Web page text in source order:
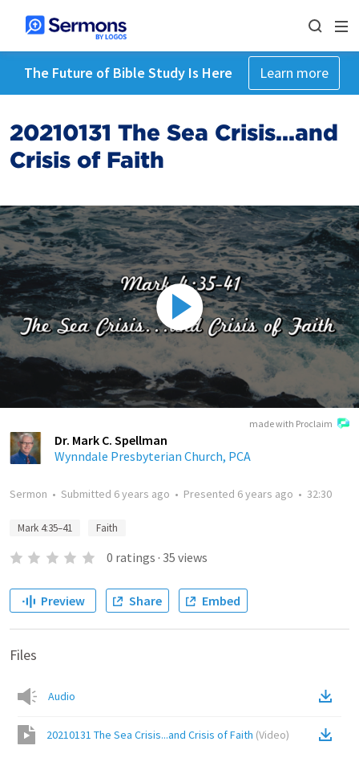
The Future of Bible Study Is Here Learn more
20210131 The Sea Crisis...and
Crisis of Faith
made with Proclaim
Dr. Mark C. Spellman
Wynndale Presbyterian Church, PCA
Sermon • Submitted 6 years ago • Presented 6 years ago • 32:30
Mark 4:35–41 Faith
0 ratings · 35 views
Preview Share Embed
Files
Audio
20210131 The Sea Crisis...and Crisis of Faith (Video)